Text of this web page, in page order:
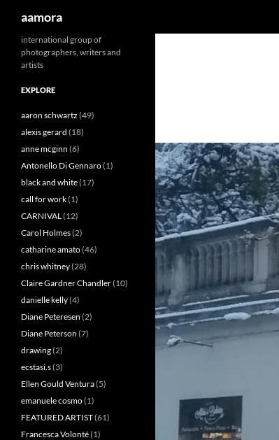
aamora
international group of
photographers, writers and
artists
EXPLORE
aaron schwartz (49)
alexis gerard (18)
anne mcginn (6)
Antonello Di Gennaro(1)
black and white(17)
call for work(1)
CARNIVAL(12)
Carol Holmes(2)
catharine amato(46)
chris whitney(28)
Claire Gardner Chandler(10)
danielle kelly(4)
Diane Peteresen (2)
Diane Peterson (7)
drawing(2)
ecstasi.s(3)
Ellen Gould Ventura(5)
emanuele cosmo(1)
FEATURED ARTIST(61)
Francesca Volonté(1)